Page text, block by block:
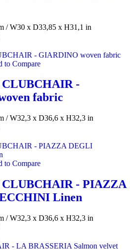
/ W30 x D33,85 x H31,1 in
to Compare
-
fabric
/ W32,3 x D36,6 x H32,3 in
to Compare
- PIAZZA
Linen
/ W32,3 x D36,6 x H32,3 in